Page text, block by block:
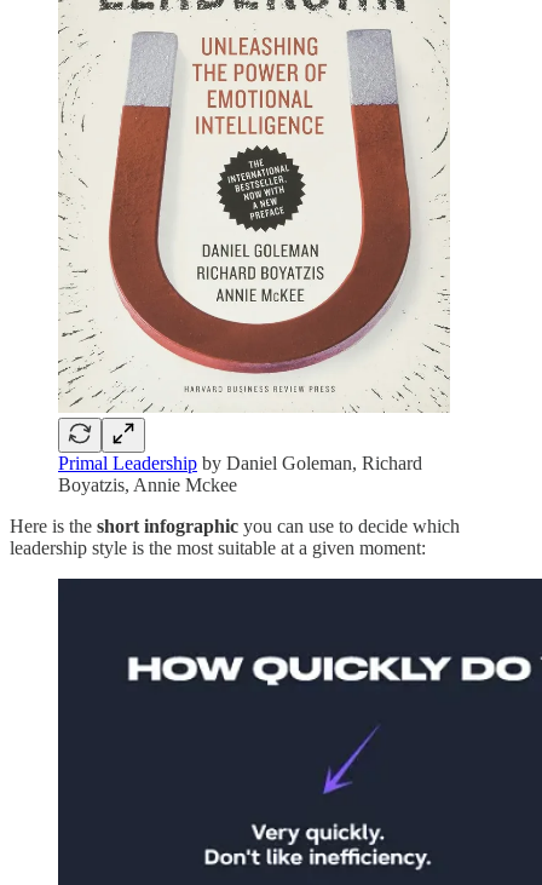
Primal Leadership by Daniel Goleman, Richard
Boyatzis, Annie Mckee
Here is the short infographic you can use to decide which
leadership style is the most suitable at a given moment: